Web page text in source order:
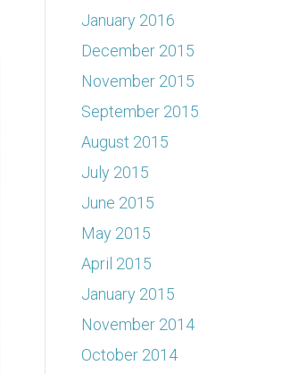
January 2016
December 2015
November 2015
September 2015
August 2015
July 2015
June 2015
May 2015
April 2015
January 2015
November 2014
October 2014